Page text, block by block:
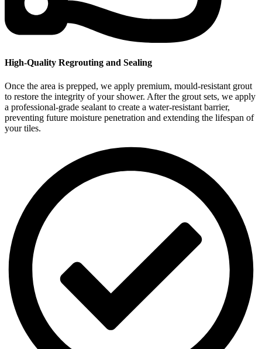
High-Quality Regrouting and Sealing
Once the area is prepped, we apply premium, mould-resistant grout
to restore the integrity of your shower. After the grout sets, we apply
a professional-grade sealant to create a water-resistant barrier,
preventing future moisture penetration and extending the lifespan of
your tiles.